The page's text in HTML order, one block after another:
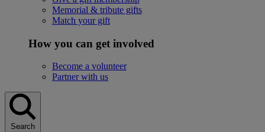
Memorial & tribute gifts
Match your gift
How you can get involved
Become a volunteer
Partner with us
Search